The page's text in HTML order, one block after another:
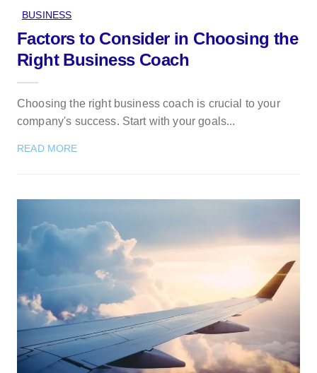
BUSINESS
Factors to Consider in Choosing the
Right Business Coach
Choosing the right business coach is crucial to your
company's success. Start with your goals...
READ MORE